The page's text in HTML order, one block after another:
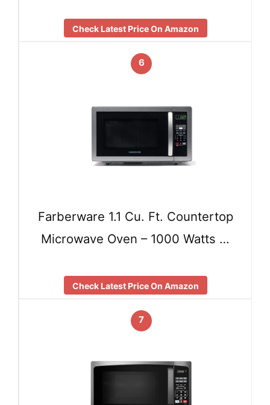
Check Latest Price On Amazon
6
Farberware 1.1 Cu. Ft. Countertop
Microwave Oven – 1000 Watts …
Check Latest Price On Amazon
7